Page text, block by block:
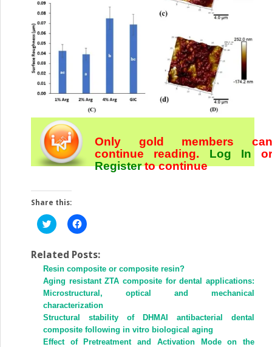
Only gold members can
continue reading. Log In or
Registerto continue
Share this:
Click
to
Twitter
(Opens
in
new
window)
Click
to
Facebook
(Opens
in
new
window)
Related Posts:
Resin composite or composite resin?
Aging resistant ZTA composite for dental applications:
Microstructural, optical and mechanical
characterization
Structural stability of DHMAI antibacterial dental
composite following in vitro biological aging
Effect of Pretreatment and Activation Mode on the